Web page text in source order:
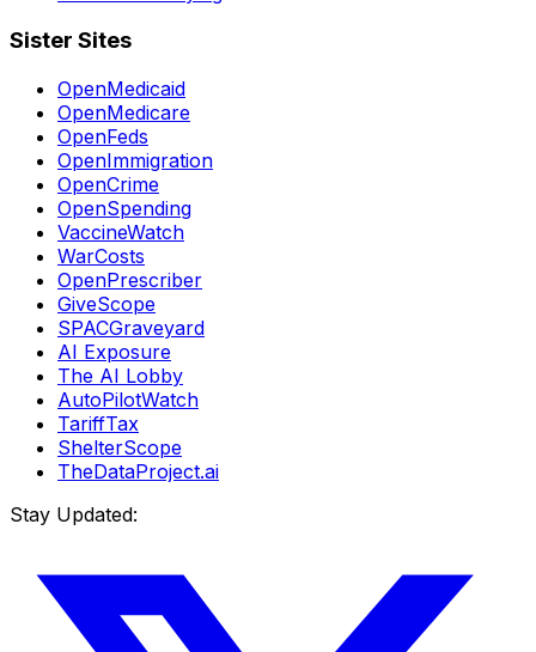
Sister Sites
OpenMedicaid
OpenMedicare
OpenFeds
OpenImmigration
OpenCrime
OpenSpending
VaccineWatch
WarCosts
OpenPrescriber
GiveScope
SPACGraveyard
AI Exposure
The AI Lobby
AutoPilotWatch
TariffTax
ShelterScope
TheDataProject.ai
Stay Updated: